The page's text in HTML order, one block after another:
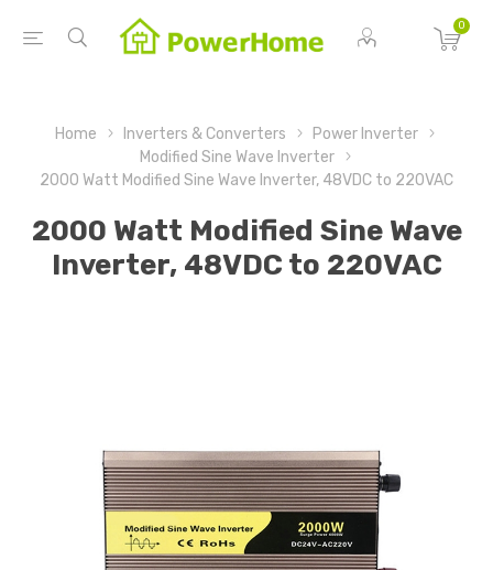
0
Home Inverters & Converters
Power Inverter
Modified Sine Wave Inverter
2000 Watt Modified Sine Wave Inverter, 48VDC to 220VAC
2000 Watt Modified Sine Wave
Inverter, 48VDC to 220VAC